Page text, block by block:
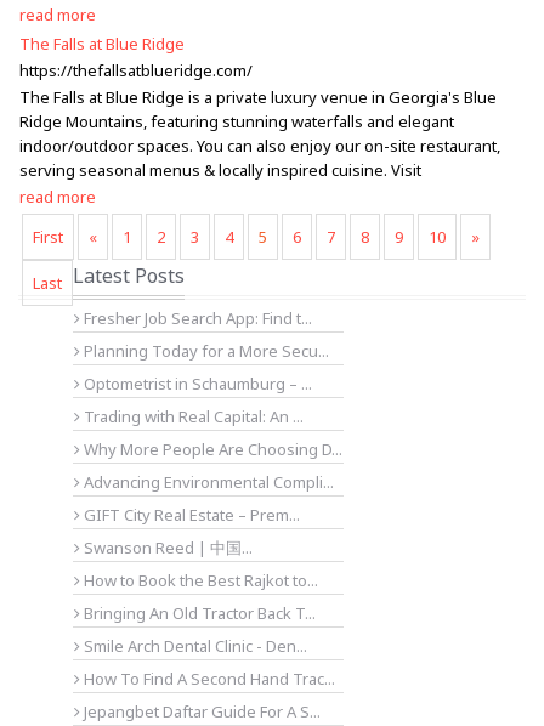
read more
The Falls at Blue Ridge
https://thefallsatblueridge.com/
The Falls at Blue Ridge is a private luxury venue in Georgia's Blue
Ridge Mountains, featuring stunning waterfalls and elegant
indoor/outdoor spaces. You can also enjoy our on-site restaurant,
serving seasonal menus & locally inspired cuisine. Visit
read more
First
« 1 2 3 4 5 6 7 8 9 10 »
Last Latest Posts
Fresher Job Search App: Find t...
Planning Today for a More Secu...
Optometrist in Schaumburg – ...
Trading with Real Capital: An ...
Why More People Are Choosing D...
Advancing Environmental Compli...
GIFT City Real Estate – Prem...
Swanson Reed | 中国...
How to Book the Best Rajkot to...
Bringing An Old Tractor Back T...
Smile Arch Dental Clinic - Den...
How To Find A Second Hand Trac...
Jepangbet Daftar Guide For A S...